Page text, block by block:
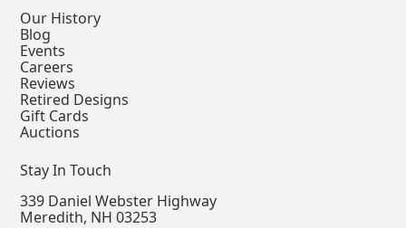
Our History
Blog
Events
Careers
Reviews
Retired Designs
Gift Cards
Auctions
Stay In Touch
339 Daniel Webster Highway
Meredith, NH 03253